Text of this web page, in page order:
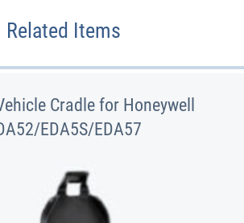
Related Items
Cradle for Honeywell
EDA5S/EDA57